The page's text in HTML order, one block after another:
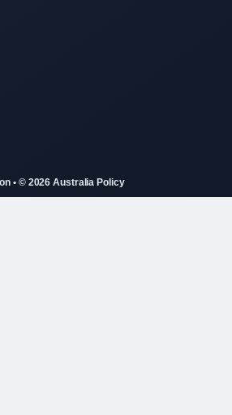
• © 2026 Australia Policy